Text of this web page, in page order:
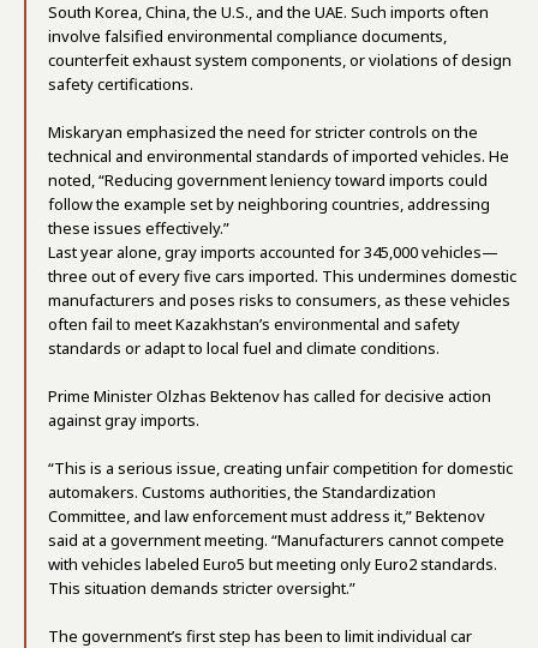
South Korea, China, the U.S., and the UAE. Such imports often
involve falsified environmental compliance documents,
counterfeit exhaust system components, or violations of design
safety certifications.
Miskaryan emphasized the need for stricter controls on the
technical and environmental standards of imported vehicles. He
noted, “Reducing government leniency toward imports could
follow the example set by neighboring countries, addressing
these issues effectively.”
Last year alone, gray imports accounted for 345,000 vehicles—
three out of every five cars imported. This undermines domestic
manufacturers and poses risks to consumers, as these vehicles
often fail to meet Kazakhstan’s environmental and safety
standards or adapt to local fuel and climate conditions.
Prime Minister Olzhas Bektenov has called for decisive action
against gray imports.
“This is a serious issue, creating unfair competition for domestic
automakers. Customs authorities, the Standardization
Committee, and law enforcement must address it,” Bektenov
said at a government meeting. “Manufacturers cannot compete
with vehicles labeled Euro5 but meeting only Euro2 standards.
This situation demands stricter oversight.”
The government’s first step has been to limit individual car